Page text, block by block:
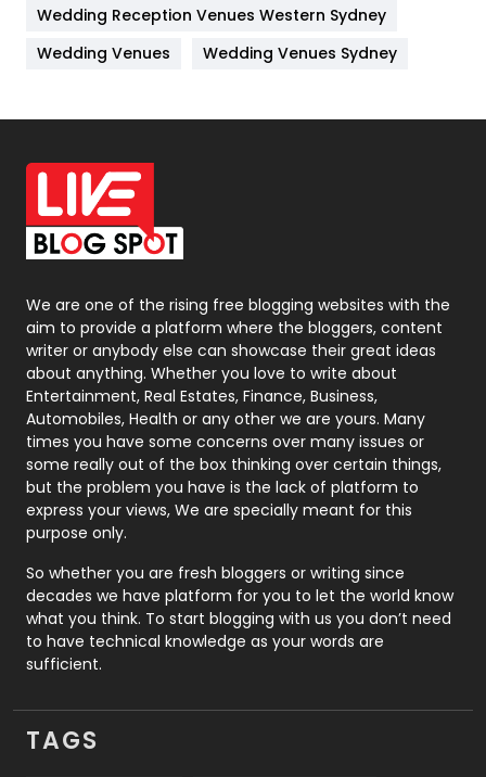
Materials
Off Page Seo
6
Office Supplies
On Page Seo
Packaging
Photography
131
Politics
9
Printing
Real Estate
246
Recruitment Agencies
21
Relationship
Roofing
Security
1
SEO
Services
Wedding Reception Venues Western Sydney
Wedding Venues
Wedding Venues Sydney
We are one of the rising free blogging websites with the
aim to provide a platform where the bloggers, content
writer or anybody else can showcase their great ideas
about anything. Whether you love to write about
Entertainment, Real Estates, Finance, Business,
Automobiles, Health or any other we are yours. Many
times you have some concerns over many issues or
some really out of the box thinking over certain things,
but the problem you have is the lack of platform to
express your views, We are specially meant for this
purpose only.
So whether you are fresh bloggers or writing since
decades we have platform for you to let the world know
what you think. To start blogging with us you don’t need
to have technical knowledge as your words are
sufficient.
TAGS